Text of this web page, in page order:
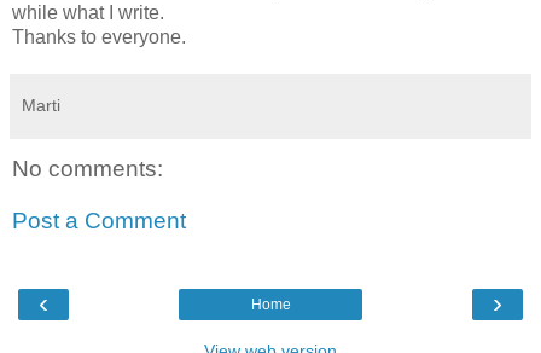
while what I write.
Thanks to everyone.
Marti
No comments:
Post a Comment
‹ ›
Home